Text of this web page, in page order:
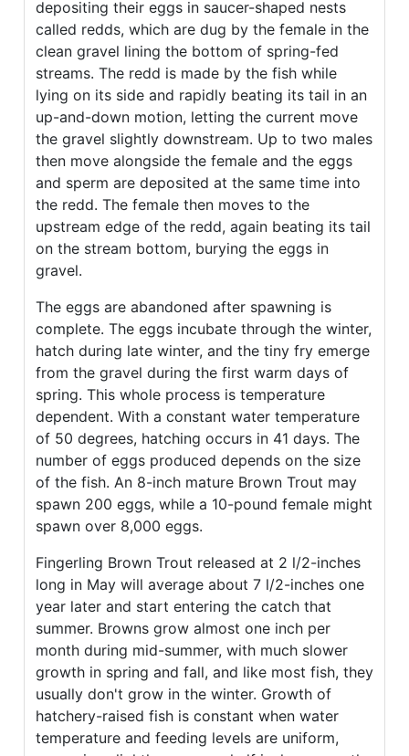
depositing their eggs in saucer-shaped nests
called redds, which are dug by the female in the
clean gravel lining the bottom of spring-fed
streams. The redd is made by the fish while
lying on its side and rapidly beating its tail in an
up-and-down motion, letting the current move
the gravel slightly downstream. Up to two males
then move alongside the female and the eggs
and sperm are deposited at the same time into
the redd. The female then moves to the
upstream edge of the redd, again beating its tail
on the stream bottom, burying the eggs in
gravel.
The eggs are abandoned after spawning is
complete. The eggs incubate through the winter,
hatch during late winter, and the tiny fry emerge
from the gravel during the first warm days of
spring. This whole process is temperature
dependent. With a constant water temperature
of 50 degrees, hatching occurs in 41 days. The
number of eggs produced depends on the size
of the fish. An 8-inch mature Brown Trout may
spawn 200 eggs, while a 10-pound female might
spawn over 8,000 eggs.
Fingerling Brown Trout released at 2 l/2-inches
long in May will average about 7 l/2-inches one
year later and start entering the catch that
summer. Browns grow almost one inch per
month during mid-summer, with much slower
growth in spring and fall, and like most fish, they
usually don't grow in the winter. Growth of
hatchery-raised fish is constant when water
temperature and feeding levels are uniform,